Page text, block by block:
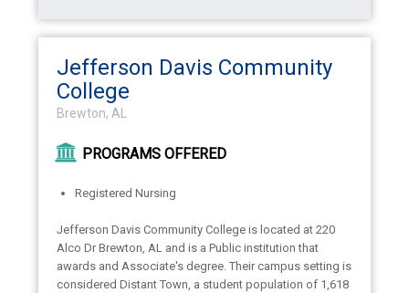
Jefferson Davis Community
College
Brewton, AL
PROGRAMS OFFERED
Registered Nursing
Jefferson Davis Community College is located at 220
Alco Dr Brewton, AL and is a Public institution that
awards and Associate's degree. Their campus setting is
considered Distant Town, a student population of 1,618